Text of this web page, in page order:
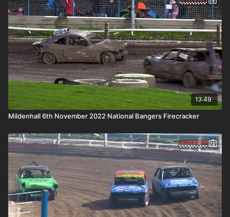
13:49
Mildenhall 6th November 2022 National Bangers Firecracker